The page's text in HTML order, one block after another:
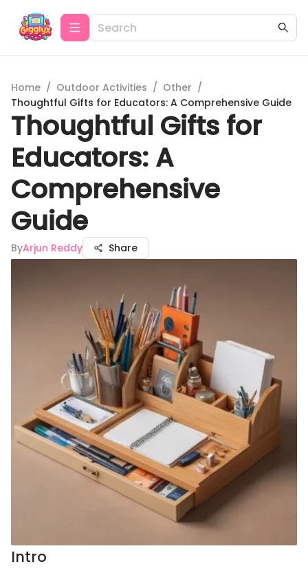
Home / Outdoor Activities / Other /
Thoughtful Gifts for Educators: A Comprehensive Guide
Thoughtful Gifts for
Educators: A
Comprehensive
Guide
ByArjun Reddy Share
Intro